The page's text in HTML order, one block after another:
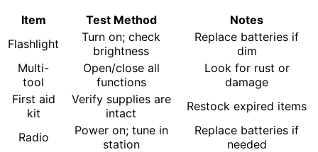
Item
Test Method
Notes
Flashlight
Turn on; check
brightness
Replace batteries if
dim
Multi-
tool
Open/close all
functions
Look for rust or
damage
First aid
kit
Verify supplies are
intact
Restock expired items
Radio
Power on; tune in
station
Replace batteries if
needed